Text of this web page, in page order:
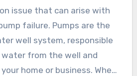
activities, or poor well
can have serious
for human health, making it
any issues promptly.
companies in Alpine, Texas,
issue that can arise with
failure. Pumps are the
well system, responsible
from the well and
home or business. When